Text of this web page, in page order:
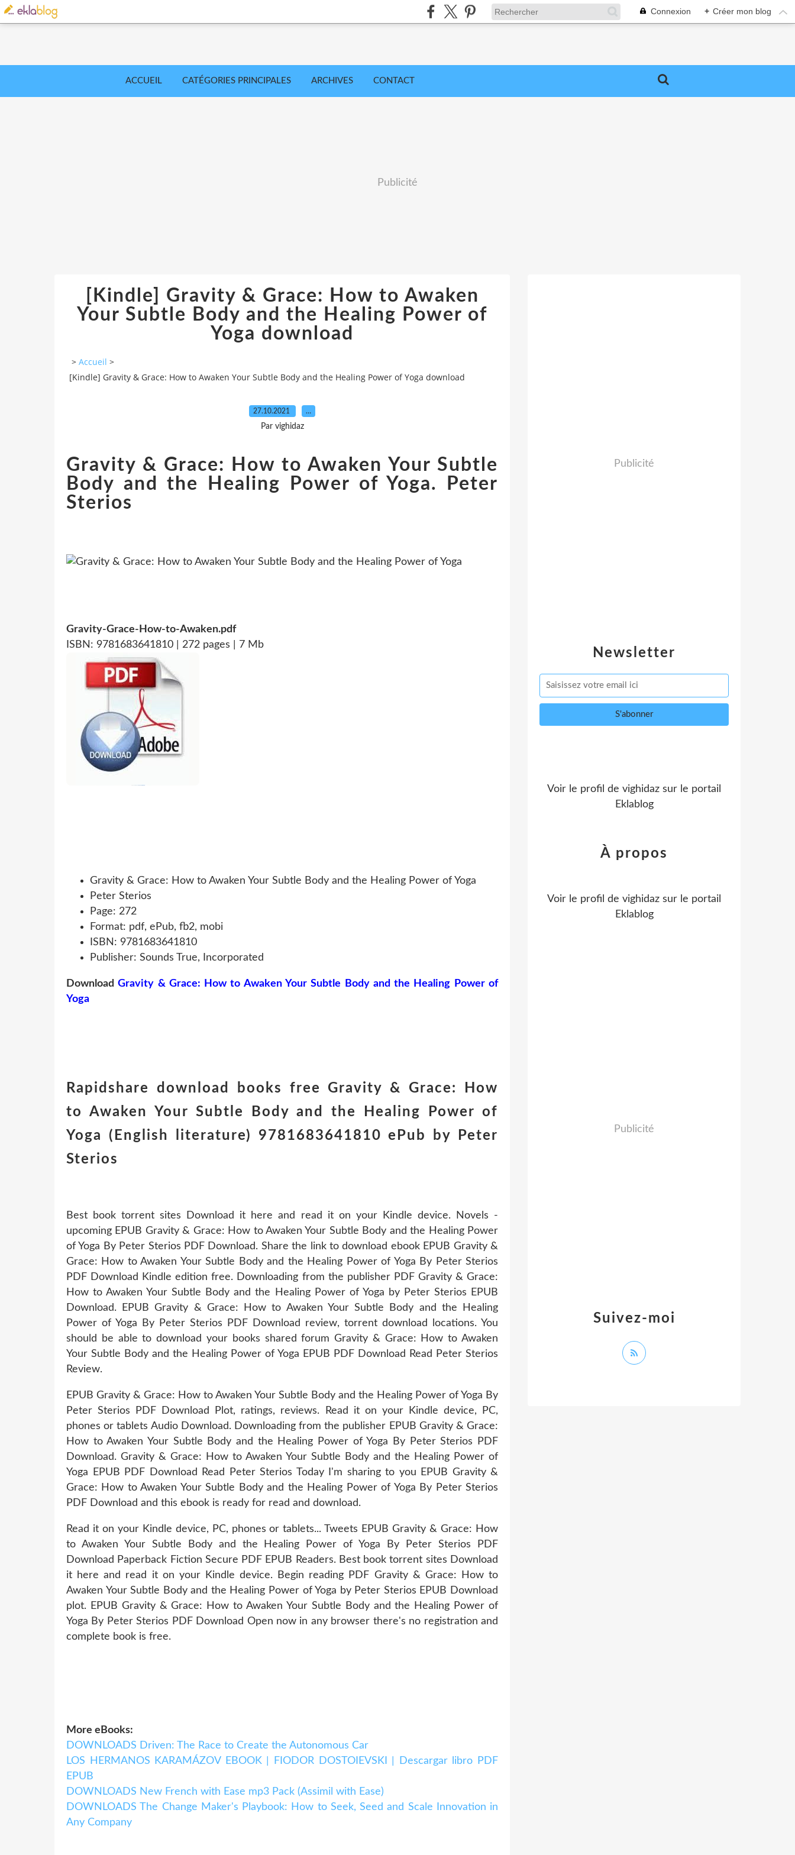
Connexion + Créer mon blog
ACCUEIL CATÉGORIES PRINCIPALES ARCHIVES CONTACT
Publicité
[Kindle] Gravity & Grace: How to Awaken
Your Subtle Body and the Healing Power of
Yoga download
> Accueil >
[Kindle] Gravity & Grace: How to Awaken Your Subtle Body and the Healing Power of Yoga download
27.10.2021 …
Par vighidaz
Gravity & Grace: How to Awaken Your Subtle
Body and the Healing Power of Yoga. Peter
Sterios
Gravity-Grace-How-to-Awaken.pdf
ISBN: 9781683641810 | 272 pages | 7 Mb
Gravity & Grace: How to Awaken Your Subtle Body and the Healing Power of Yoga
Peter Sterios
Page: 272
Format: pdf, ePub, fb2, mobi
ISBN: 9781683641810
Publisher: Sounds True, Incorporated
DownloadGravity & Grace: How to Awaken Your Subtle Body and the Healing Power of
Yoga
Rapidshare download books free Gravity & Grace: How
to Awaken Your Subtle Body and the Healing Power of
Yoga (English literature) 9781683641810 ePub by Peter
Sterios
Best book torrent sites Download it here and read it on your Kindle device. Novels -
upcoming EPUB Gravity & Grace: How to Awaken Your Subtle Body and the Healing Power
of Yoga By Peter Sterios PDF Download. Share the link to download ebook EPUB Gravity &
Grace: How to Awaken Your Subtle Body and the Healing Power of Yoga By Peter Sterios
PDF Download Kindle edition free. Downloading from the publisher PDF Gravity & Grace:
How to Awaken Your Subtle Body and the Healing Power of Yoga by Peter Sterios EPUB
Download. EPUB Gravity & Grace: How to Awaken Your Subtle Body and the Healing
Power of Yoga By Peter Sterios PDF Download review, torrent download locations. You
should be able to download your books shared forum Gravity & Grace: How to Awaken
Your Subtle Body and the Healing Power of Yoga EPUB PDF Download Read Peter Sterios
Review.
EPUB Gravity & Grace: How to Awaken Your Subtle Body and the Healing Power of Yoga By
Peter Sterios PDF Download Plot, ratings, reviews. Read it on your Kindle device, PC,
phones or tablets Audio Download. Downloading from the publisher EPUB Gravity & Grace:
How to Awaken Your Subtle Body and the Healing Power of Yoga By Peter Sterios PDF
Download. Gravity & Grace: How to Awaken Your Subtle Body and the Healing Power of
Yoga EPUB PDF Download Read Peter Sterios Today I'm sharing to you EPUB Gravity &
Grace: How to Awaken Your Subtle Body and the Healing Power of Yoga By Peter Sterios
PDF Download and this ebook is ready for read and download.
Read it on your Kindle device, PC, phones or tablets... Tweets EPUB Gravity & Grace: How
to Awaken Your Subtle Body and the Healing Power of Yoga By Peter Sterios PDF
Download Paperback Fiction Secure PDF EPUB Readers. Best book torrent sites Download
it here and read it on your Kindle device. Begin reading PDF Gravity & Grace: How to
Awaken Your Subtle Body and the Healing Power of Yoga by Peter Sterios EPUB Download
plot. EPUB Gravity & Grace: How to Awaken Your Subtle Body and the Healing Power of
Yoga By Peter Sterios PDF Download Open now in any browser there's no registration and
complete book is free.
More eBooks:
DOWNLOADS Driven: The Race to Create the Autonomous Car
LOS HERMANOS KARAMÁZOV EBOOK | FIODOR DOSTOIEVSKI | Descargar libro PDF
EPUB
DOWNLOADS New French with Ease mp3 Pack (Assimil with Ease)
DOWNLOADS The Change Maker's Playbook: How to Seek, Seed and Scale Innovation in
Any Company
Newsletter
Publicité
Voir le profil de vighidaz sur le portail
Eklablog
Suivez-moi
À propos
Voir le profil de vighidaz sur le portail
Eklablog
Publicité